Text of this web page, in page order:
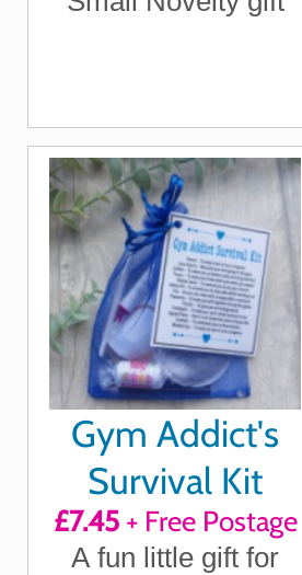
Gym Addict's
Survival Kit
£7.45+ Free Postage
A fun little gift for